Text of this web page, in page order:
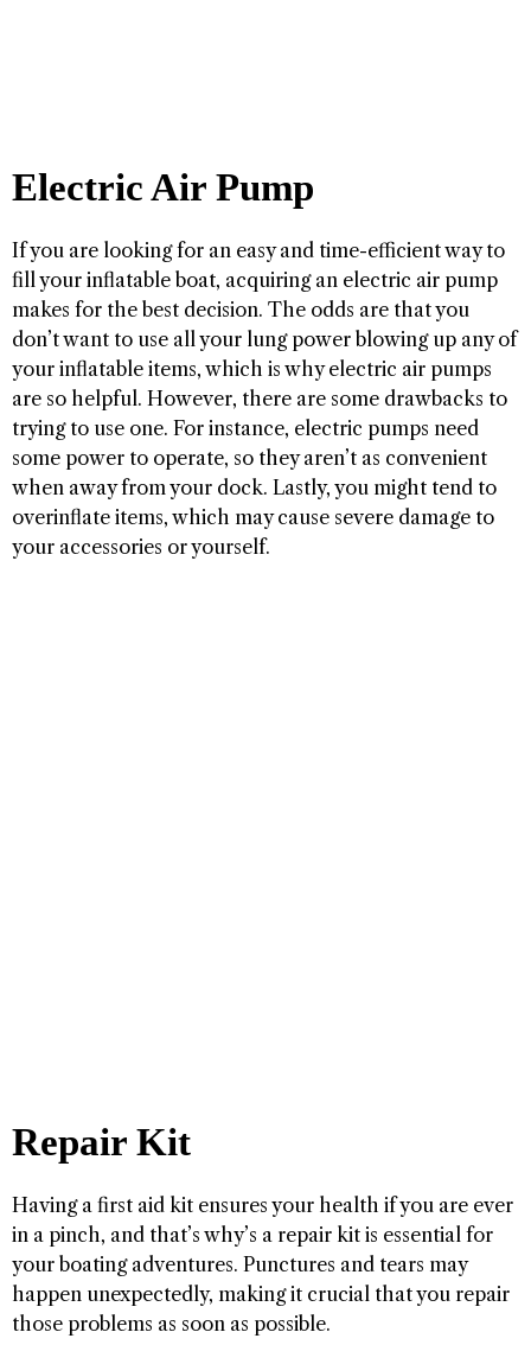
Electric Air Pump
If you are looking for an easy and time-efficient way to
fill your inflatable boat, acquiring an electric air pump
makes for the best decision. The odds are that you
don’t want to use all your lung power blowing up any of
your inflatable items, which is why electric air pumps
are so helpful. However, there are some drawbacks to
trying to use one. For instance, electric pumps need
some power to operate, so they aren’t as convenient
when away from your dock. Lastly, you might tend to
overinflate items, which may cause severe damage to
your accessories or yourself.
Repair Kit
Having a first aid kit ensures your health if you are ever
in a pinch, and that’s why’s a repair kit is essential for
your boating adventures. Punctures and tears may
happen unexpectedly, making it crucial that you repair
those problems as soon as possible.